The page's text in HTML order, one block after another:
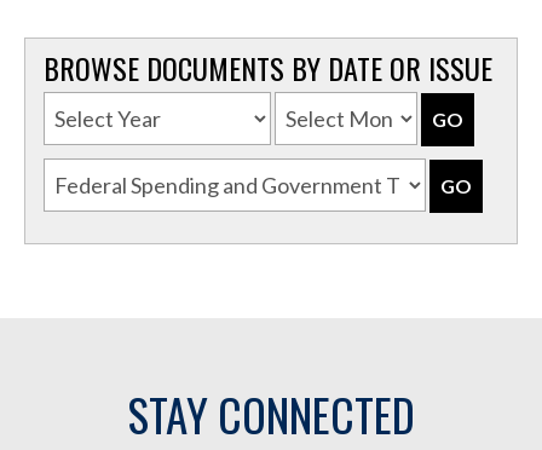
BROWSE DOCUMENTS BY DATE OR ISSUE
STAY CONNECTED